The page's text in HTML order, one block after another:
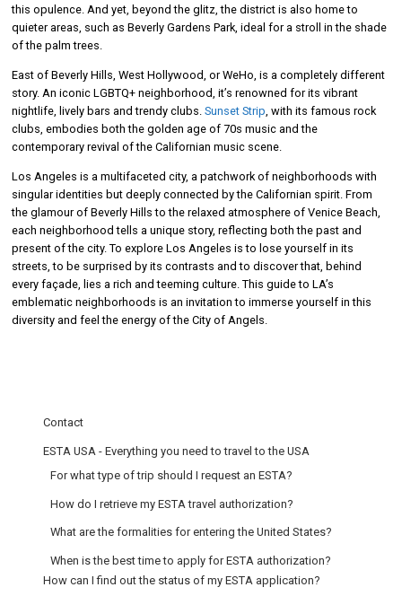
this opulence. And yet, beyond the glitz, the district is also home to
quieter areas, such as Beverly Gardens Park, ideal for a stroll in the shade
of the palm trees.
East of Beverly Hills, West Hollywood, or WeHo, is a completely different
story. An iconic LGBTQ+ neighborhood, it’s renowned for its vibrant
nightlife, lively bars and trendy clubs. Sunset Strip, with its famous rock
clubs, embodies both the golden age of 70s music and the
contemporary revival of the Californian music scene.
Los Angeles is a multifaceted city, a patchwork of neighborhoods with
singular identities but deeply connected by the Californian spirit. From
the glamour of Beverly Hills to the relaxed atmosphere of Venice Beach,
each neighborhood tells a unique story, reflecting both the past and
present of the city. To explore Los Angeles is to lose yourself in its
streets, to be surprised by its contrasts and to discover that, behind
every façade, lies a rich and teeming culture. This guide to LA’s
emblematic neighborhoods is an invitation to immerse yourself in this
diversity and feel the energy of the City of Angels.
Contact
ESTA USA - Everything you need to travel to the USA
For what type of trip should I request an ESTA?
How do I retrieve my ESTA travel authorization?
What are the formalities for entering the United States?
When is the best time to apply for ESTA authorization?
How can I find out the status of my ESTA application?